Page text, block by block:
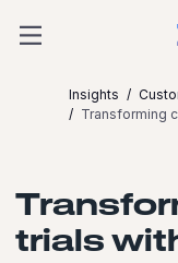
Insights
Transforming
trials